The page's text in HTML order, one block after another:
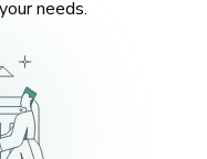
needs.